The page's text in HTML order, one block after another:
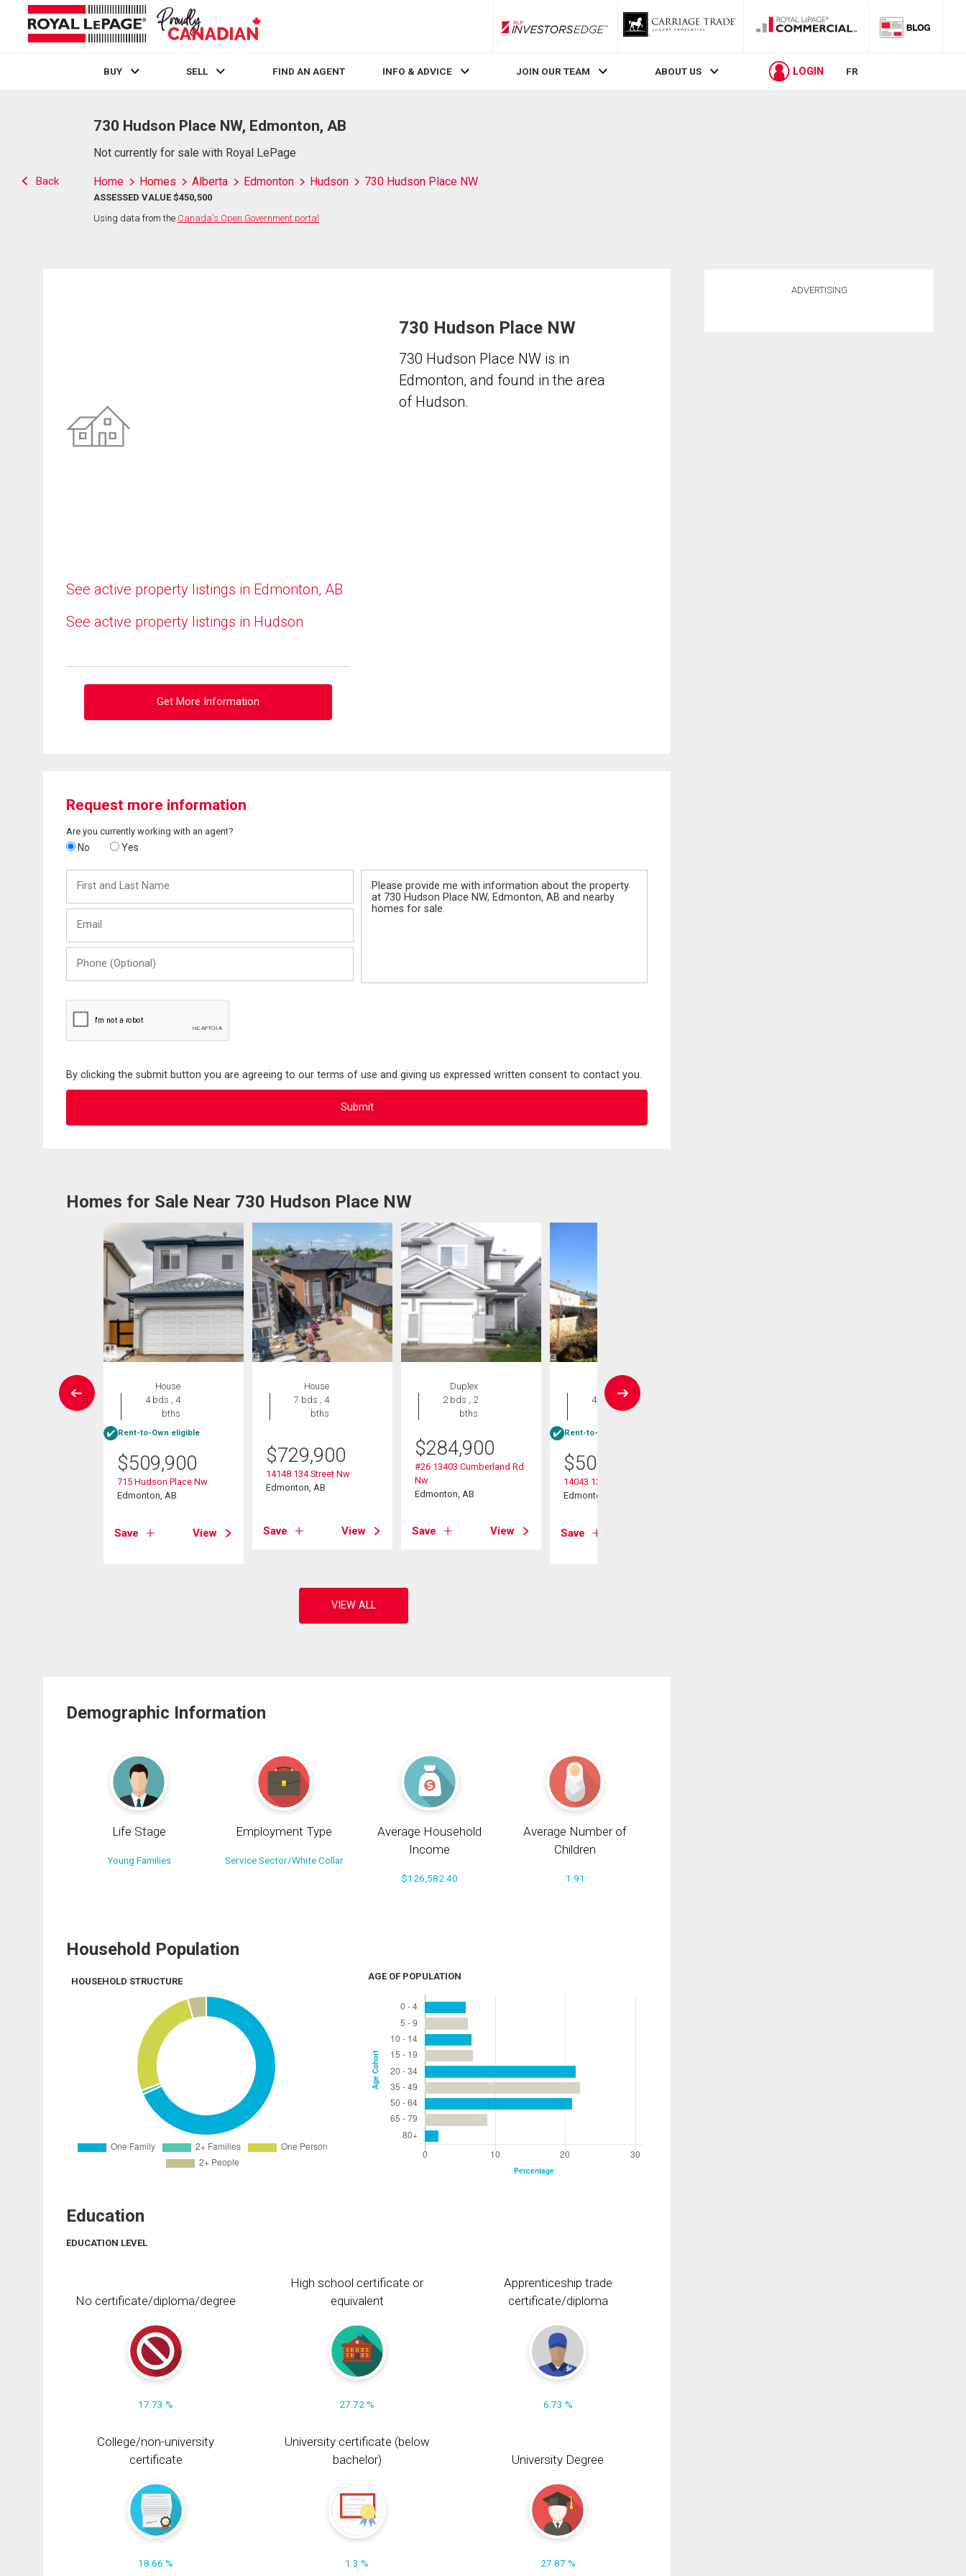
RLP InvestorsEdge
BUY SELL FIND AN AGENT INFO & ADVICE JOIN OUR TEAM ABOUT US LOGIN FR
Back
730 Hudson Place NW, Edmonton, AB
Not currently for sale with Royal LePage
Home Homes Alberta Edmonton Hudson 730 Hudson Place NW
ASSESSED VALUE $450,500
Using data from the Canada's Open Government portal
See active property listings in Edmonton, AB
See active property listings in Hudson
Get More Information
730 Hudson Place NW
730 Hudson Place NW is in
Edmonton, and found in the area
of Hudson.
Request more information
Are you currently working with an agent?
No Yes
and
Last
(Optional)
By clicking the submit button you are agreeing to our terms of use and giving us expressed written consent to contact you.
Homes for Sale Near 730 Hudson Place NW
House
4 bds , 4
bths
Rent-to-Own eligible
$509,900
715 Hudson Place Nw
Edmonton, AB
Save View
House
7 bds , 4
bths
$729,900
14148 134 Street Nw
Edmonton, AB
Save View
Duplex
2 bds , 2
bths
$284,900
#26 13403 Cumberland Rd
Nw
Edmonton, AB
Save View
House
4 bds , 3
bths
Rent-to-Own eligible
$509,900
14043 134 Street Nw
Edmonton, AB
Save
Demographic Information
Life Stage
Young Families
Employment Type
Service Sector/White Collar
Average Household
Income
$126,582.40
Average Number of
Children
1.91
Household Population
HOUSEHOLD STRUCTURE AGE OF POPULATION
Education
EDUCATION LEVEL
No certificate/diploma/degree
17.73 %
High school certificate or
equivalent
27.72 %
Apprenticeship trade
certificate/diploma
6.73 %
College/non-university
certificate
18.66 %
University certificate (below
bachelor)
1.3 %
University Degree
27.87 %
ADVERTISING